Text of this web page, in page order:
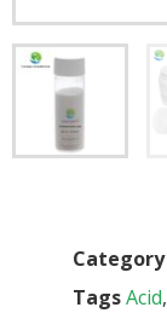
Category
TagsAcid,